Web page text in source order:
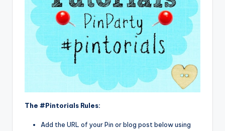
The #Pintorials Rules:
Add the URL of your Pin or blog post below using